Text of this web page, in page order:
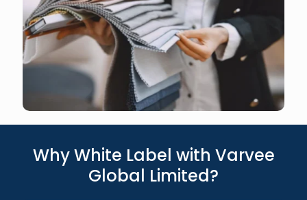
Why White Label with Varvee
Global Limited?